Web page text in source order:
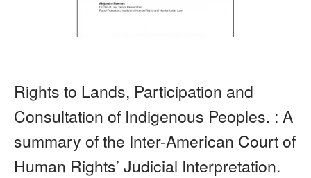
Rights to Lands, Participation and
Consultation of Indigenous Peoples. : A
summary of the Inter-American Court of
Human Rights’ Judicial Interpretation.